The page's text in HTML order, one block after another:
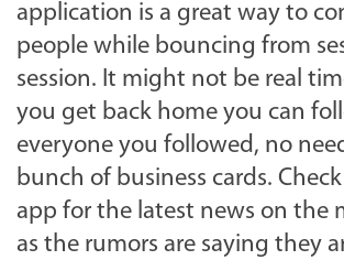
application is a great way to
people while bouncing from
session. It might not be real
you get back home you can
everyone you followed, no
bunch of business cards.
app for the latest news on the
as the rumors are saying they